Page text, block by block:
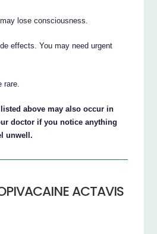
lose consciousness.
effects. You may need urgent
rare.
above may also occur in
doctor if you notice anything
unwell.
ACTAVIS